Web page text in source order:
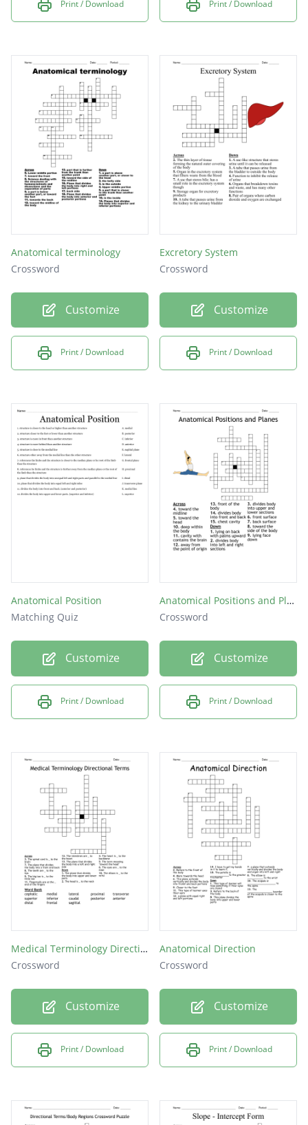
Print / Download Print / Download
Anatomical terminology
Crossword
Customize
Print / Download
Excretory System
Crossword
Customize
Print / Download
Anatomical Position
Matching Quiz
Customize
Print / Download
Anatomical Positions and Planes
Crossword
Customize
Print / Download
Medical Terminology Directional Terms
Crossword
Customize
Print / Download
Anatomical Direction
Crossword
Customize
Print / Download